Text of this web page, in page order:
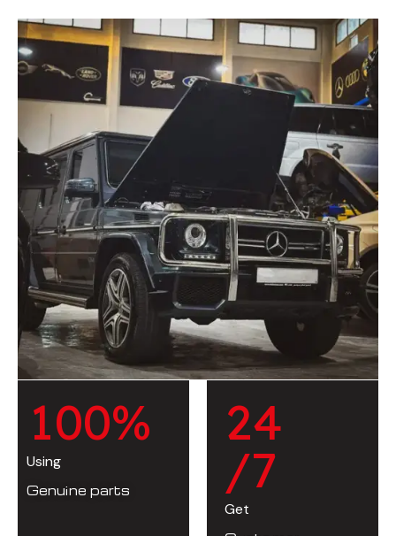
100%
Using
Genuine parts
24
/7
Get